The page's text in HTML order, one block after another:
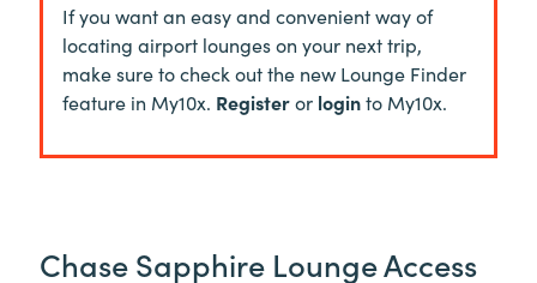
If you want an easy and convenient way of
locating airport lounges on your next trip,
make sure to check out the new Lounge Finder
feature in My10x. Registeror loginto My10x.
Chase Sapphire Lounge Access